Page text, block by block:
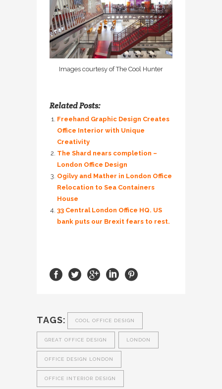
Images courtesy of The Cool Hunter
Related Posts:
Freehand Graphic Design Creates
Office Interior with Unique
Creativity
The Shard nears completion –
London Office Design
Ogilvy and Mather in London Office
Relocation to Sea Containers
House
33 Central London Office HQ. US
bank puts our Brexit fears to rest.
TAGS: COOL OFFICE DESIGN
GREAT OFFICE DESIGN LONDON
OFFICE DESIGN LONDON
OFFICE INTERIOR DESIGN